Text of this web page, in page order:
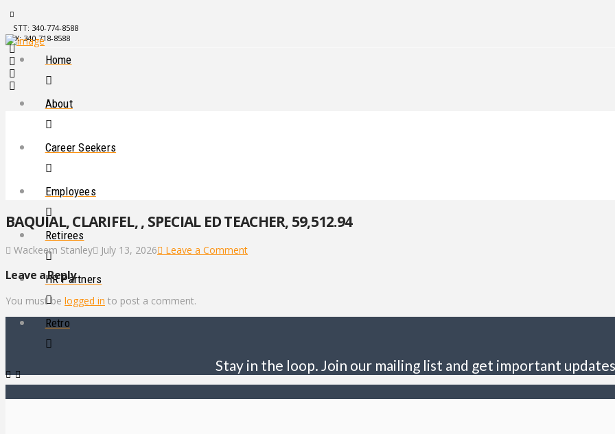
STT: 340-774-8588
STX: 340-718-8588
Home
About
Career Seekers
Employees
Retirees
HR Partners
Retro
BAQUIAL, CLARIFEL, , SPECIAL ED TEACHER, 59,512.94
Wackeem Stanley July 13, 2026 Leave a Comment
Leave a Reply
You must be logged in to post a comment.
Stay in the loop. Join our mailing list and get important